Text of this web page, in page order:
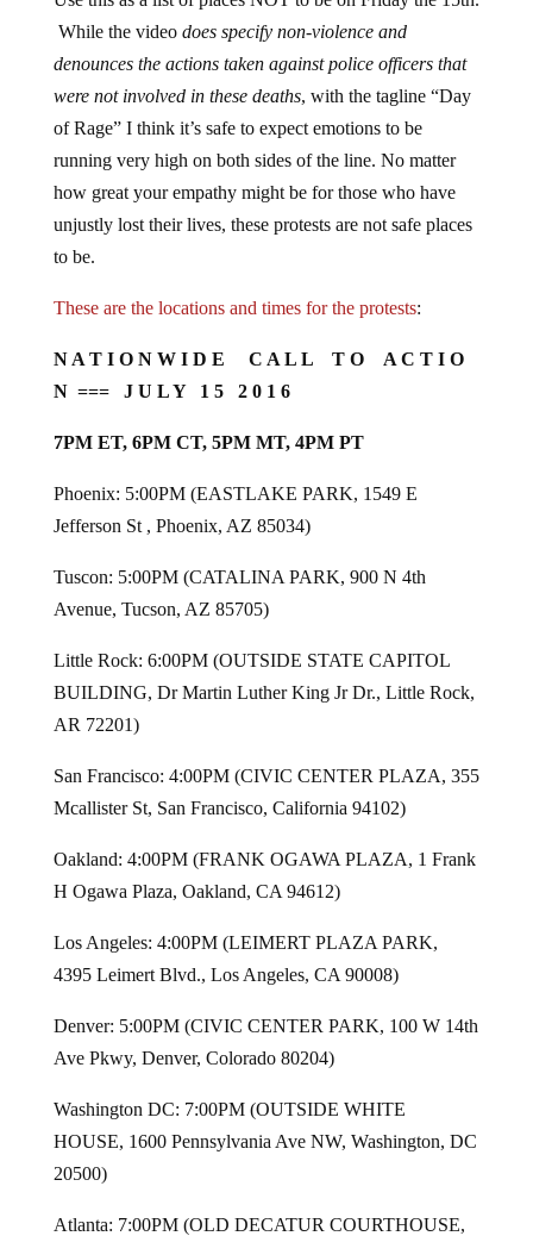
While the video does specify non-violence and
denounces the actions taken against police officers that
were not involved in these deaths, with the tagline “Day
of Rage” I think it’s safe to expect emotions to be
running very high on both sides of the line. No matter
how great your empathy might be for those who have
unjustly lost their lives, these protests are not safe places
to be.
These are the locations and times for the protests:
N A T I O N W I D E C A L L T O A C T I O
N === J U L Y 1 5 2 0 1 6
7PM ET, 6PM CT, 5PM MT, 4PM PT
Phoenix: 5:00PM (EASTLAKE PARK, 1549 E
Jefferson St , Phoenix, AZ 85034)
Tuscon: 5:00PM (CATALINA PARK, 900 N 4th
Avenue, Tucson, AZ 85705)
Little Rock: 6:00PM (OUTSIDE STATE CAPITOL
BUILDING, Dr Martin Luther King Jr Dr., Little Rock,
AR 72201)
San Francisco: 4:00PM (CIVIC CENTER PLAZA, 355
Mcallister St, San Francisco, California 94102)
Oakland: 4:00PM (FRANK OGAWA PLAZA, 1 Frank
H Ogawa Plaza, Oakland, CA 94612)
Los Angeles: 4:00PM (LEIMERT PLAZA PARK,
4395 Leimert Blvd., Los Angeles, CA 90008)
Denver: 5:00PM (CIVIC CENTER PARK, 100 W 14th
Ave Pkwy, Denver, Colorado 80204)
Washington DC: 7:00PM (OUTSIDE WHITE
HOUSE, 1600 Pennsylvania Ave NW, Washington, DC
20500)
Atlanta: 7:00PM (OLD DECATUR COURTHOUSE,